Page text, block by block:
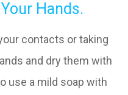
Hands.
contacts or taking
and dry them with
use a mild soap with